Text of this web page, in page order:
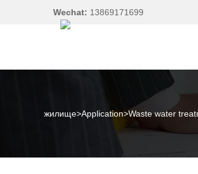
Wechat: 13869171699
жилище>Application>Waste water